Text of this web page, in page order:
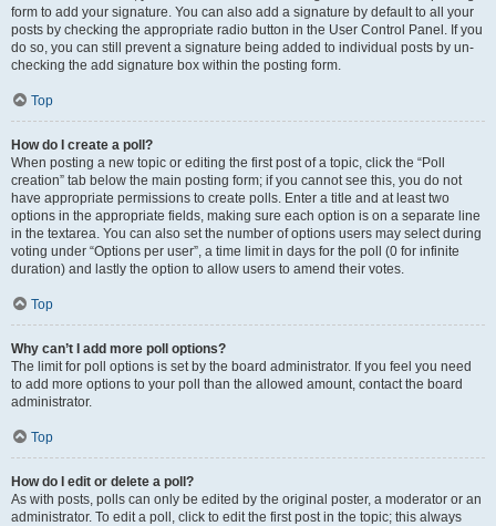
form to add your signature. You can also add a signature by default to all your
posts by checking the appropriate radio button in the User Control Panel. If you
do so, you can still prevent a signature being added to individual posts by un-
checking the add signature box within the posting form.
Top
How do I create a poll?
When posting a new topic or editing the first post of a topic, click the “Poll
creation” tab below the main posting form; if you cannot see this, you do not
have appropriate permissions to create polls. Enter a title and at least two
options in the appropriate fields, making sure each option is on a separate line
in the textarea. You can also set the number of options users may select during
voting under “Options per user”, a time limit in days for the poll (0 for infinite
duration) and lastly the option to allow users to amend their votes.
Top
Why can’t I add more poll options?
The limit for poll options is set by the board administrator. If you feel you need
to add more options to your poll than the allowed amount, contact the board
administrator.
Top
How do I edit or delete a poll?
As with posts, polls can only be edited by the original poster, a moderator or an
administrator. To edit a poll, click to edit the first post in the topic; this always